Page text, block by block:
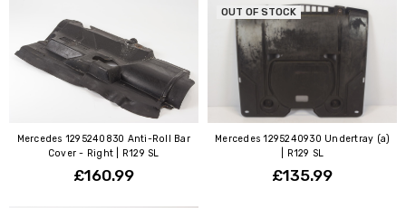
Mercedes 1295240830 Anti-Roll Bar
Cover - Right | R129 SL
£160.99
OUT OF STOCK
Mercedes 1295240930 Undertray (a)
| R129 SL
£135.99